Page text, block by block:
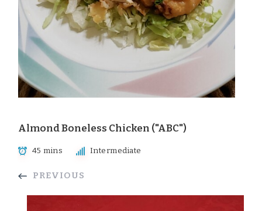
Almond Boneless Chicken ("ABC")
45 mins Intermediate
PREVIOUS